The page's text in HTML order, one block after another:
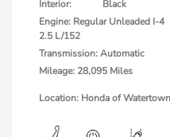
Interior:
Black
Engine: Regular Unleaded I-4
2.5 L/152
Transmission: Automatic
Mileage: 28,095 Miles
Location: Honda of Watertown